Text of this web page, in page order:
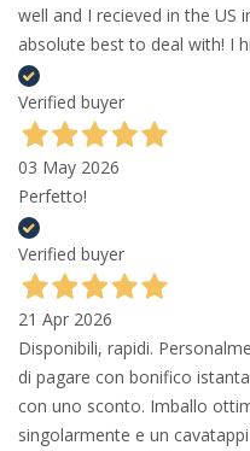
well and I recieved in the US
absolute best to deal with! I
Verified buyer
03 May 2026
Perfetto!
Verified buyer
21 Apr 2026
Disponibili, rapidi.
di pagare con bonifico
con uno sconto. Imballo
singolarmente e un